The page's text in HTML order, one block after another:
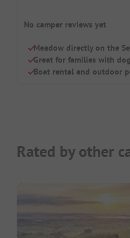
No camper reviews yet
Meadow directly on the
Great for families with
Boat rental and outdoor
Rated by other